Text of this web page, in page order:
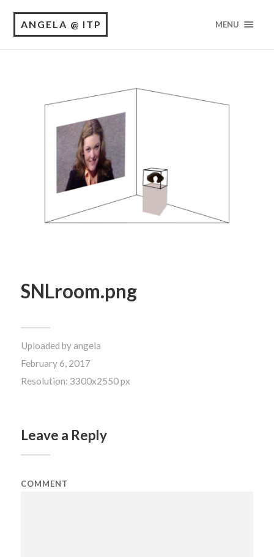
ANGELA @ ITP MENU
SNLroom.png
Uploaded byangela
February 6, 2017
Resolution: 3300x2550 px
Leave a Reply
COMMENT